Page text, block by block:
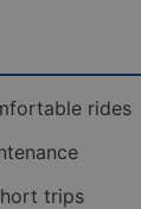
rides
trips